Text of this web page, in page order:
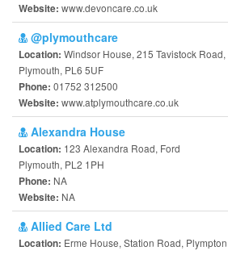
Website: www.devoncare.co.uk
@plymouthcare
Location: Windsor House, 215 Tavistock
Plymouth, PL6 5UF
Phone: 01752 312500
Website: www.atplymouthcare.co.uk
Alexandra House
Location: 123 Alexandra Road, Ford
Plymouth, PL2 1PH
Phone: NA
Website: NA
Allied Care Ltd
Location: Erme House, Station Road, Plympton